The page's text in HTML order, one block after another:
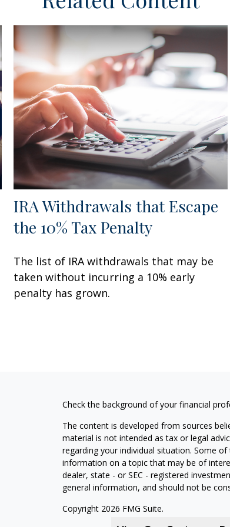
IRA Withdrawals that Escape
the 10% Tax Penalty
The list of IRA withdrawals that may be
taken without incurring a 10% early
penalty has grown.
Check the background of your financial
The content is developed from sources
material is not intended as tax or legal
regarding your individual situation. Some
information on a topic that may be of
dealer, state - or SEC - registered
general information, and should not be
Copyright 2026 FMG Suite.